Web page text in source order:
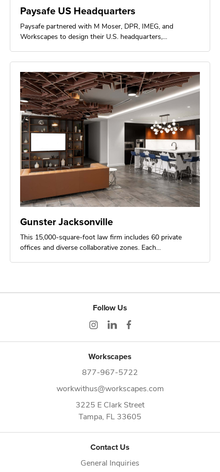
Paysafe US Headquarters
Paysafe partnered with M Moser, DPR, IMEG, and
Workscapes to design their U.S. headquarters,…
Gunster Jacksonville
This 15,000-square-foot law firm includes 60 private
offices and diverse collaborative zones. Each…
Follow Us
Workscapes
877-967-5722
workwithus@workscapes.com
3225 E Clark Street
Tampa, FL 33605
Contact Us
General Inquiries